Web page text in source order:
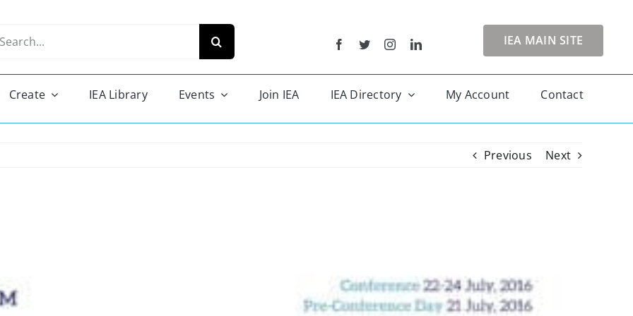
IEA MAIN SITE
Create IEA Library Events Join IEA IEA Directory My Account Contact
Previous Next